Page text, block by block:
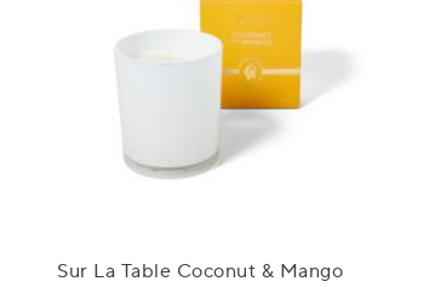
Sur La Table Coconut & Mango